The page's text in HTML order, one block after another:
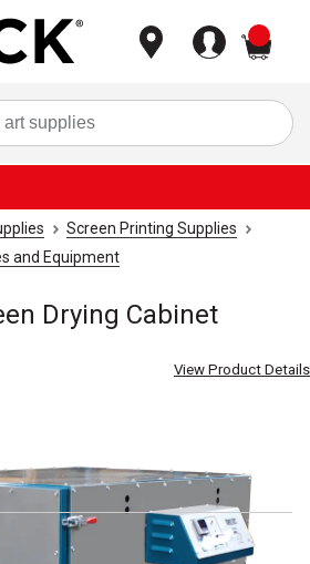
Screen Printing Supplies
and Equipment
Drying Cabinet
View Product Details